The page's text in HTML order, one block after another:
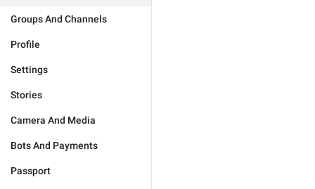
Groups And Channels
Profile
Settings
Stories
Camera And Media
Bots And Payments
Passport